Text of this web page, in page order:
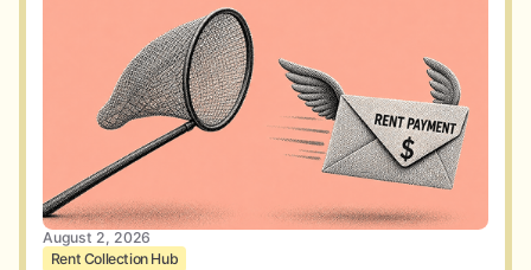
August 2, 2026
Rent Collection Hub